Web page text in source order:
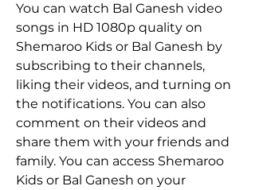
You can watch Bal Ganesh video
songs in HD 1080p quality on
Shemaroo Kids or Bal Ganesh by
subscribing to their channels,
liking their videos, and turning on
the notifications. You can also
comment on their videos and
share them with your friends and
family. You can access Shemaroo
Kids or Bal Ganesh on your